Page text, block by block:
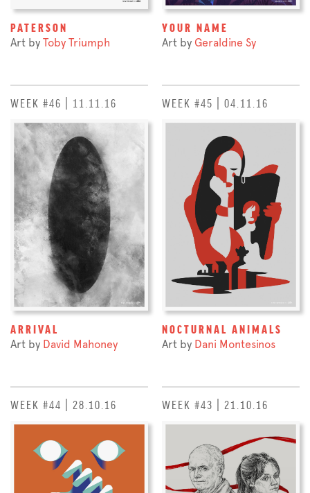
PATERSON
Art by Toby Triumph
YOUR NAME
Art by Geraldine Sy
WEEK #46 | 11.11.16
ARRIVAL
Art by David Mahoney
WEEK #45 | 04.11.16
NOCTURNAL ANIMALS
Art by Dani Montesinos
WEEK #44 | 28.10.16 WEEK #43 | 21.10.16